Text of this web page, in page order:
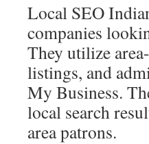
Local SEO
companies
They utilize
listings, and
My Business.
local search
area patrons.